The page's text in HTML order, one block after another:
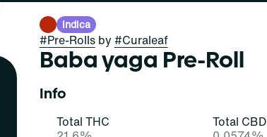
Indica
#Pre-Rollsby #Curaleaf
Baba yaga Pre-Roll
Info
Total THC
Total CBD